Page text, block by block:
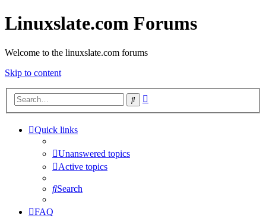
Linuxslate.com Forums
Welcome to the linuxslate.com forums
Skip to content
Search
Quick links
Unanswered topics
Active topics
Search
FAQ